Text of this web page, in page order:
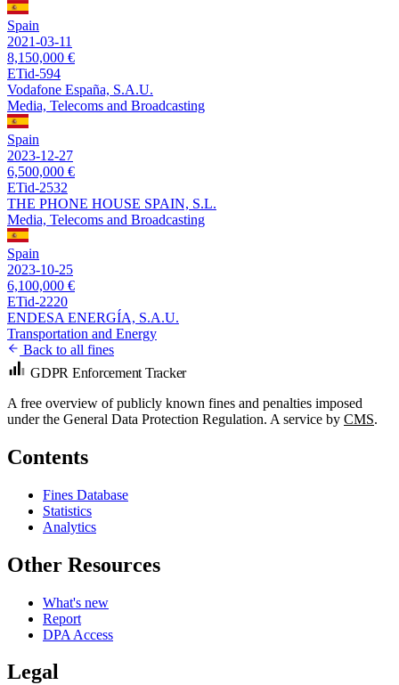
Spain
2021-03-11
8,150,000 €
ETid-594
Vodafone España, S.A.U.
Media, Telecoms and Broadcasting
Spain
2023-12-27
6,500,000 €
ETid-2532
THE PHONE HOUSE SPAIN, S.L.
Media, Telecoms and Broadcasting
Spain
2023-10-25
6,100,000 €
ETid-2220
ENDESA ENERGÍA, S.A.U.
Transportation and Energy
Back to all fines
GDPR Enforcement Tracker
A free overview of publicly known fines and penalties imposed
under the General Data Protection Regulation. A service by CMS.
Contents
Fines Database
Statistics
Analytics
Other Resources
What's new
Report
DPA Access
Legal